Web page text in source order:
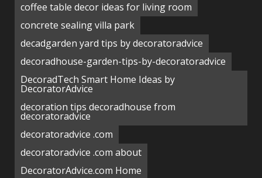
coffee table decor ideas for living room
concrete sealing villa park
decadgarden yard tips by decoratoradvice
decoradhouse-garden-tips-by-decoratoradvice
DecoradTech Smart Home Ideas by
DecoratorAdvice
decoration tips decoradhouse from
decoratoradvice
decoratoradvice .com
decoratoradvice .com about
DecoratorAdvice.com Home